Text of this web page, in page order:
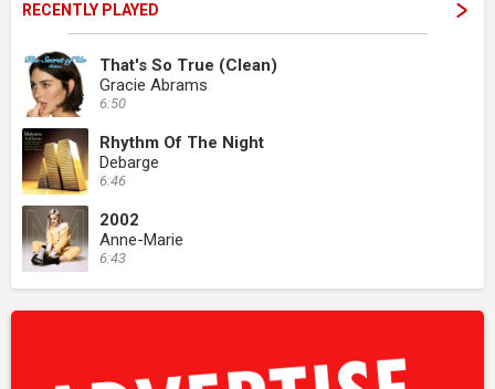
RECENTLY PLAYED
That's So True (Clean)
Gracie Abrams
6:50
Rhythm Of The Night
Debarge
6:46
2002
Anne-Marie
6:43